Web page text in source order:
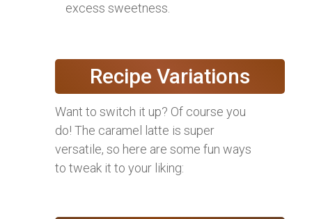
excess sweetness.
Recipe Variations
Want to switch it up? Of course you
do! The caramel latte is super
versatile, so here are some fun ways
to tweak it to your liking: